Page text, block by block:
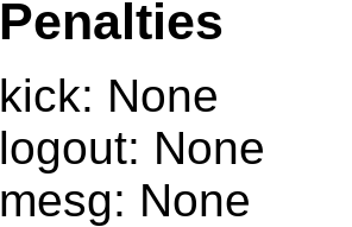
Penalties
kick: None
logout: None
mesg: None